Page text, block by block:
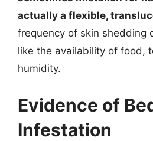
actually a flexible,
frequency of skin shedding
like the availability of food,
humidity.
Evidence of
Infestation